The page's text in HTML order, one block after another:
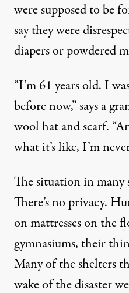
were supposed to be
say they were
diapers or powdered
“I’m 61 years old. I
before now,” says a
wool hat and scarf.
what it’s like, I’m
The situation in many
There’s no privacy.
on mattresses on the
gymnasiums, their
Many of the shelters
wake of the disaster